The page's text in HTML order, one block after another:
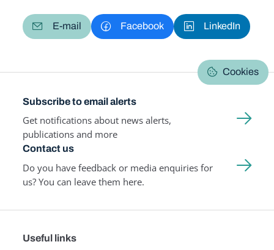
E-mail Facebook LinkedIn
Cookies
Subscribe to email alerts
Get notifications about news alerts,
publications and more
Contact us
Do you have feedback or media enquiries for
us? You can leave them here.
Useful links